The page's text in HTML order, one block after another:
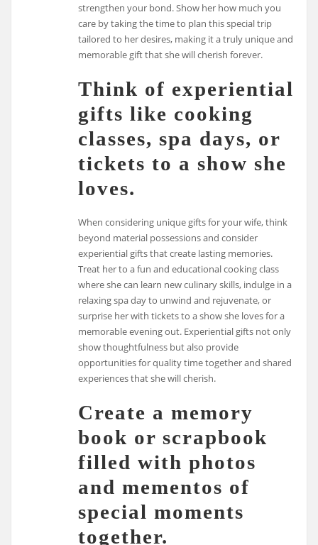
strengthen your bond. Show her how much you
care by taking the time to plan this special trip
tailored to her desires, making it a truly unique and
memorable gift that she will cherish forever.
Think of experiential
gifts like cooking
classes, spa days, or
tickets to a show she
loves.
When considering unique gifts for your wife, think
beyond material possessions and consider
experiential gifts that create lasting memories.
Treat her to a fun and educational cooking class
where she can learn new culinary skills, indulge in a
relaxing spa day to unwind and rejuvenate, or
surprise her with tickets to a show she loves for a
memorable evening out. Experiential gifts not only
show thoughtfulness but also provide
opportunities for quality time together and shared
experiences that she will cherish.
Create a memory
book or scrapbook
filled with photos
and mementos of
special moments
together.